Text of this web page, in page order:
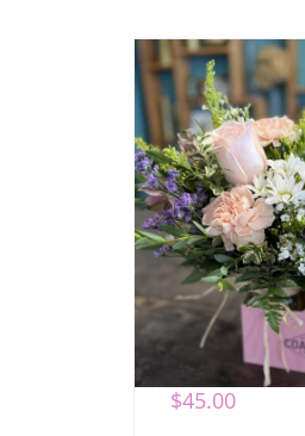
Coffee Bouquet
$45.00